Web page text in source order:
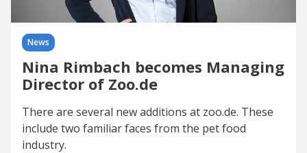
News
Nina Rimbach becomes Managing
Director of Zoo.de
There are several new additions at zoo.de. These
include two familiar faces from the pet food
industry.